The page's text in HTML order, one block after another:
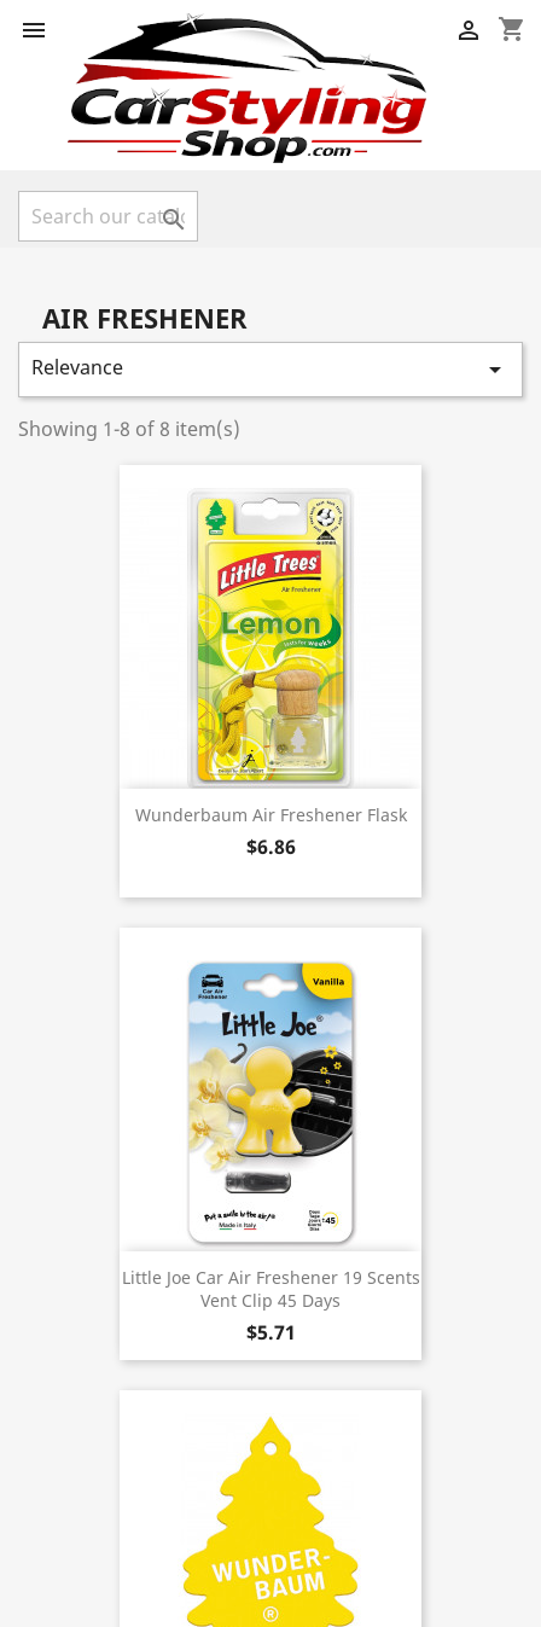
 shopping_cart


AIR FRESHENER
Relevance 
Showing 1-8 of 8 item(s)
Wunderbaum Air Freshener Flask
$6.86
Little Joe Car Air Freshener 19 Scents
Vent Clip 45 Days
$5.71